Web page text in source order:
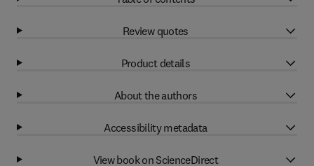
Review quotes
Product details
About the authors
Accessibility metadata
View book on ScienceDirect